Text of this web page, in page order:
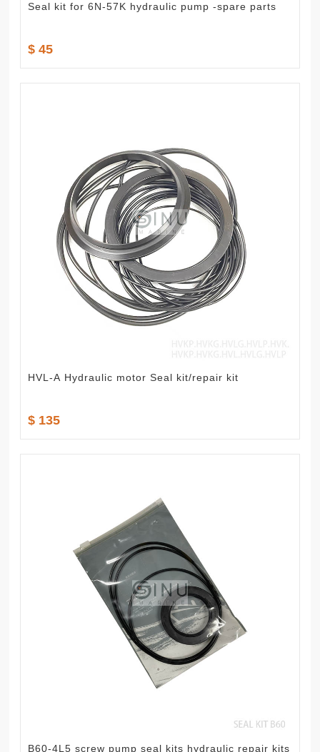
Seal kit for 6N-57K hydraulic pump -spare parts
$ 45
HVL-A Hydraulic motor Seal kit/repair kit
$ 135
B60-4L5 screw pump seal kits hydraulic repair kits